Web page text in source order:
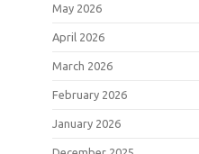
May 2026
April 2026
March 2026
February 2026
January 2026